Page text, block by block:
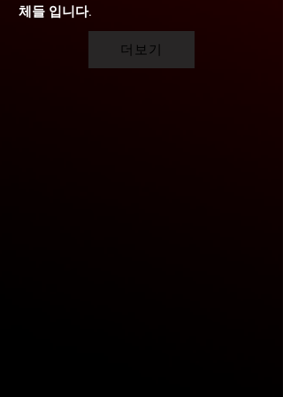
체들 입니다.
더보기